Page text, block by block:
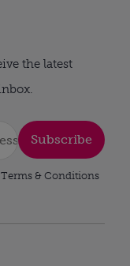
the latest
Subscribe
& Conditions